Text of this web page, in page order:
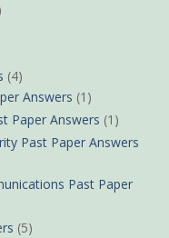
(4)
Answers (1)
Paper Answers (1)
Past Paper Answers
Past Paper
(5)